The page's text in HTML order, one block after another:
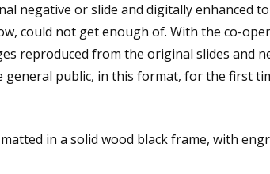
negative or slide and digitally enhanced
could not get enough of. With the co-
reproduced from the original slides and
public, in this format, for the first
in a solid wood black frame, with